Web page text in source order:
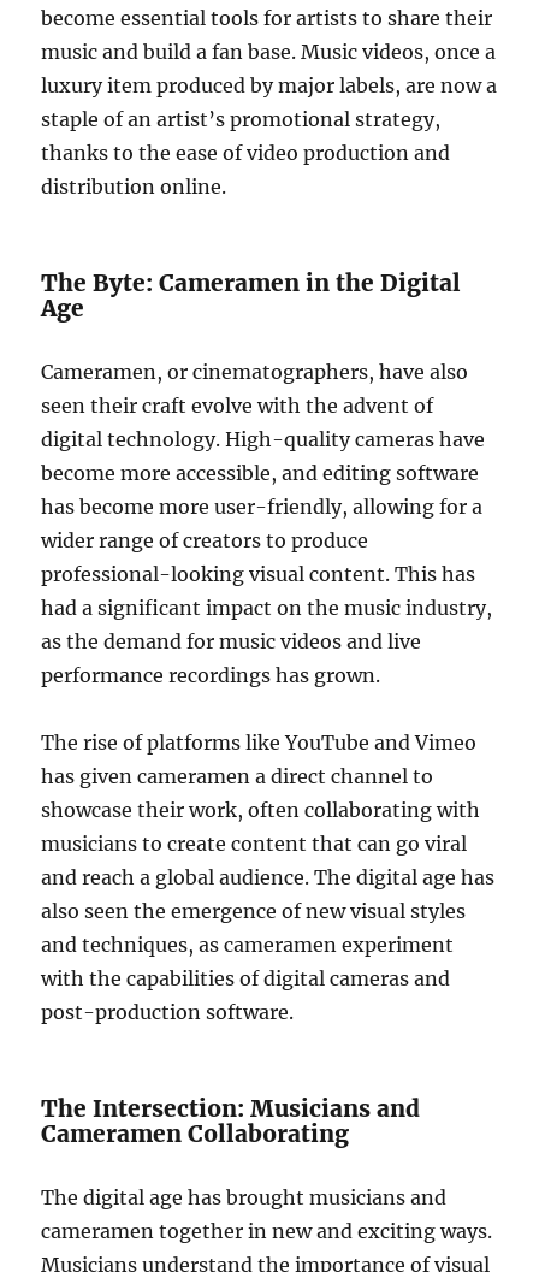
become essential tools for artists to share their
music and build a fan base. Music videos, once a
luxury item produced by major labels, are now a
staple of an artist’s promotional strategy,
thanks to the ease of video production and
distribution online.
The Byte: Cameramen in the Digital
Age
Cameramen, or cinematographers, have also
seen their craft evolve with the advent of
digital technology. High-quality cameras have
become more accessible, and editing software
has become more user-friendly, allowing for a
wider range of creators to produce
professional-looking visual content. This has
had a significant impact on the music industry,
as the demand for music videos and live
performance recordings has grown.
The rise of platforms like YouTube and Vimeo
has given cameramen a direct channel to
showcase their work, often collaborating with
musicians to create content that can go viral
and reach a global audience. The digital age has
also seen the emergence of new visual styles
and techniques, as cameramen experiment
with the capabilities of digital cameras and
post-production software.
The Intersection: Musicians and
Cameramen Collaborating
The digital age has brought musicians and
cameramen together in new and exciting ways.
Musicians understand the importance of visual